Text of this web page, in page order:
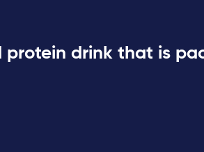
protein drink that is